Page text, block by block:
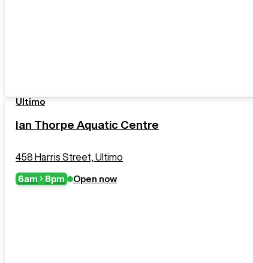
Ultimo
Ian Thorpe Aquatic Centre
458 Harris Street, Ultimo
6am 8pm Open now